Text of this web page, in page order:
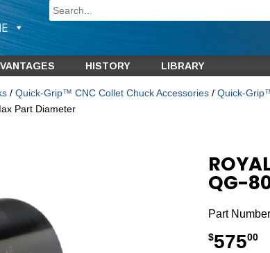
HISTORY LIBRARY
/ Quick-Grip™ CNC Collet Chuck Accessories/ Quick-
Part Diameter
QG-
Part
$57500